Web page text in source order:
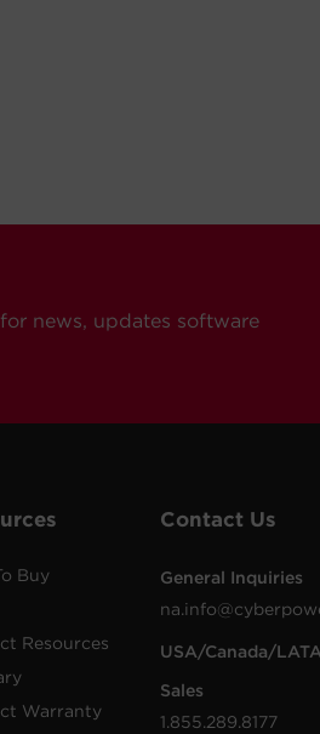
news, updates software
Buy
Resources
Warranty
Contact Us
General Inquiries
USA/Canada/
Sales
1.855.289.8177